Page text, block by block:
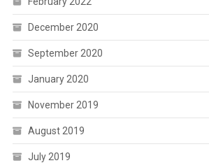
December 2020
September 2020
January 2020
November 2019
August 2019
July 2019